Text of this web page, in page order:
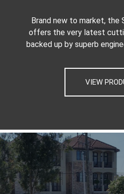
Brand new to market, the
offers the very latest
backed up by superb
VIEW